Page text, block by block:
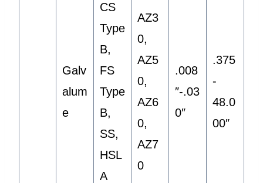
Galv
alum
e
CS
Type
B,
FS
Type
B,
SS,
HSL
A
AZ3
0,
AZ5
0,
AZ6
0,
AZ7
0
.008
″-.03
0″
.375
-
48.0
00″